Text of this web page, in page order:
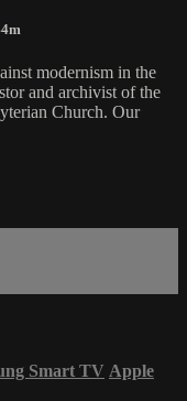
modernism in the
and archivist of the
Church. Our
Smart TV Apple